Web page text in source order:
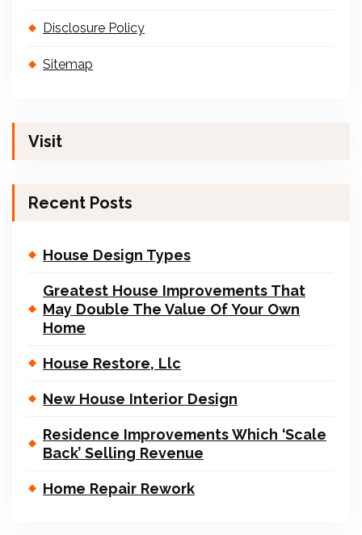
Disclosure Policy
Sitemap
Visit
Recent Posts
House Design Types
Greatest House Improvements That
May Double The Value Of Your Own
Home
House Restore, Llc
New House Interior Design
Residence Improvements Which ‘Scale
Back’ Selling Revenue
Home Repair Rework